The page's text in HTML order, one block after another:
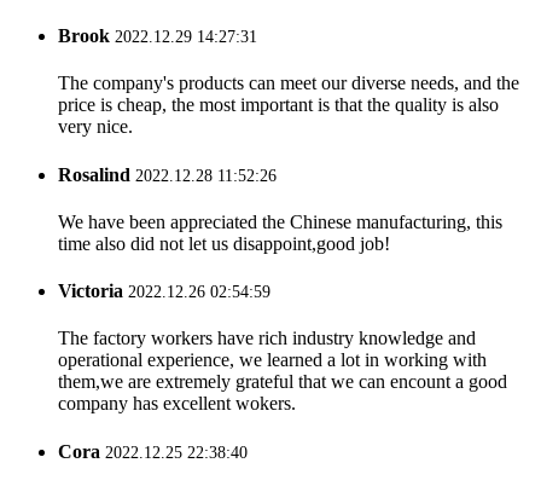
Brook 2022.12.29 14:27:31
The company's products can meet our diverse needs, and the
price is cheap, the most important is that the quality is also
very nice.
Rosalind 2022.12.28 11:52:26
We have been appreciated the Chinese manufacturing, this
time also did not let us disappoint,good job!
Victoria 2022.12.26 02:54:59
The factory workers have rich industry knowledge and
operational experience, we learned a lot in working with
them,we are extremely grateful that we can encount a good
company has excellent wokers.
Cora 2022.12.25 22:38:40